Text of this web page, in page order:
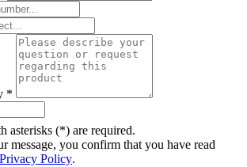
*
asterisks (*) are required.
message, you confirm that you have read
Privacy Policy.